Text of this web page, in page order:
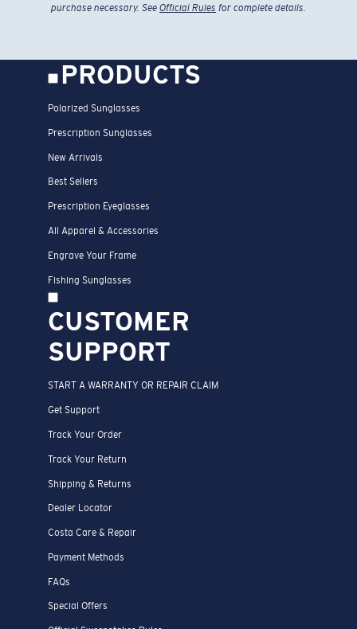
purchase necessary. See Official Rules for complete details.
PRODUCTS
Polarized Sunglasses
Prescription Sunglasses
New Arrivals
Best Sellers
Prescription Eyeglasses
All Apparel & Accessories
Engrave Your Frame
Fishing Sunglasses
CUSTOMER
SUPPORT
START A WARRANTY OR REPAIR CLAIM
Get Support
Track Your Order
Track Your Return
Shipping & Returns
Dealer Locator
Costa Care & Repair
Payment Methods
FAQs
Special Offers